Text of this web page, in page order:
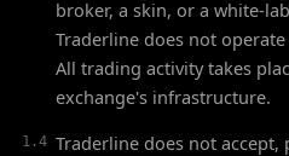
broker, a skin, or a white-
Traderline does not
All trading activity takes
exchange's infrastructure.
1.4 Traderline does not